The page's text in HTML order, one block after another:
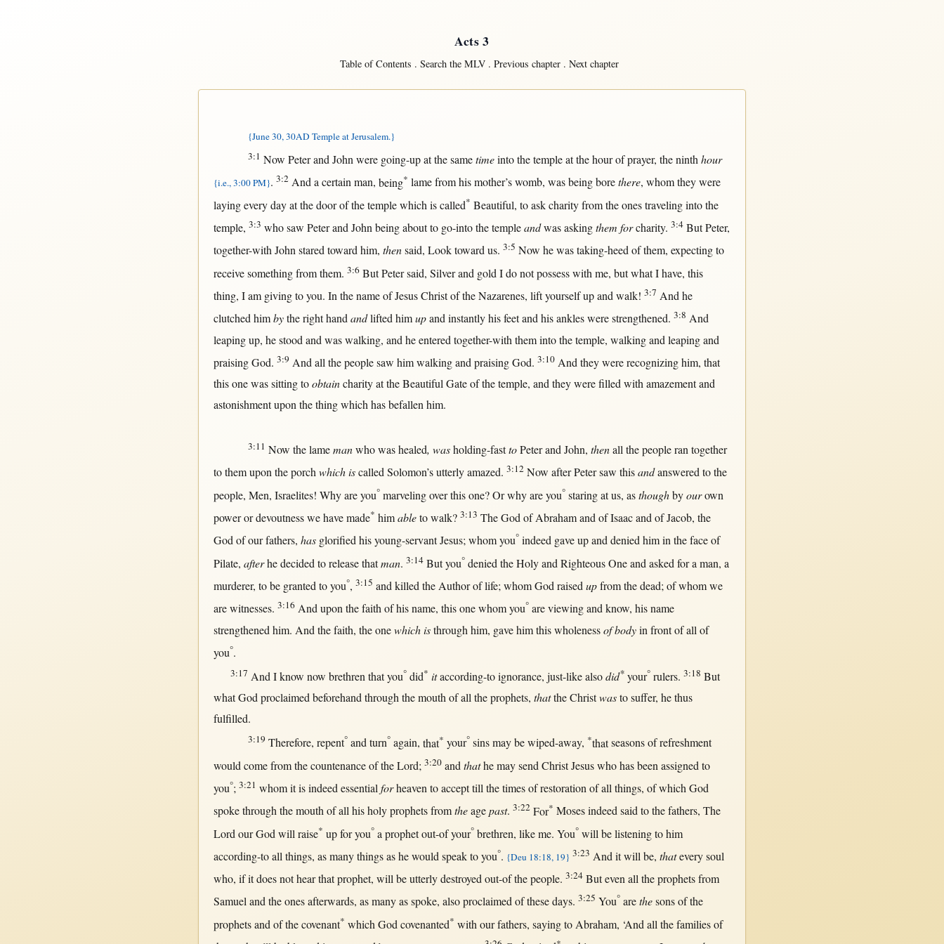
Acts 3
Table of Contents .Search the MLV .Previous chapter .Next chapter
{June 30, 30AD Temple at Jerusalem.}
3:1 Now PeterandJohnwere going-up atthesame time intothetemple atthehourofprayer, theninth hour
{i.e., 3:00 PM}. 3:2And acertain man, being* lame fromhismother’swomb, was beingbore there, whom they were
laying every day atthedoorof thetemplewhich iscalled* Beautiful, toask charity fromthe onestraveling intothe
temple, 3:3 whosaw PeterandJohnbeingaboutto go-intothetemple andwasasking them for charity. 3:4 But Peter,
together-with John stared towardhim, then said, Look toward us. 3:5 Now he wastaking-heedofthem, expectingto
receive something from them. 3:6 But Peter said, Silverand gold I donot possess with me, but whatI have, this
thing, I am givingto you. InthenameofJesus Christof theNazarenes, liftyourselfupandwalk! 3:7 And he
clutchedhimbytheright hand and liftedhimupandinstantlyhisfeetand hisankleswerestrengthened. 3:8 And
leaping up, hestood and waswalking, and heentered together-with them intothetemple, walkingand leapingand
praising God. 3:9 And all thepeople saw himwalkingand praising God. 3:10And they wererecognizinghim, that
this onewassittingtoobtain charity attheBeautiful Gateof thetemple, and they werefilled with amazementand
astonishment upon the thing which hasbefallen him.
3:11 Now thelame manwho washealed, was holding-fast to PeterandJohn, then allthepeople ran together
tothem upontheporch which is called Solomon’s utterlyamazed. 3:12 Now after Peter saw this and answeredto the
people, Men, Israelites! Whyare you° marveling over this one?Or whyare you° staring at us, as though by our own
power or devoutnesswe havemade* himabletowalk? 3:13 TheGodofAbrahamand ofIsaacand ofJacob, the
Godof ourfathers, has glorifiedhisyoung-servant Jesus; whom you° indeed gave upanddeniedhiminthefaceof
Pilate, afterhedecided torelease that man. 3:14 Butyou° denied theHolyand Righteous Oneand asked fora man, a
murderer, to be grantedto you°, 3:15 andkilledtheAuthoroflife; whomGod raised up fromthedead; of whom we
arewitnesses. 3:16Anduponthefaithof hisname, this onewhom you°areviewingandknow, hisname
strengthened him. And thefaith, theone which is through him, gavehimthis wholeness of body in frontofall of
you°.
3:17 And Iknow now brethren thatyou° did* it according-to ignorance, just-likealsodid*your° rulers. 3:18 But
what God proclaimed beforehand through themouth ofall theprophets, thattheChrist wastosuffer, hethus
fulfilled.
3:19 Therefore, repent°andturn° again, that* your° sins maybewiped-away, *that seasonsofrefreshment
would come fromthecountenanceof theLord; 3:20and thathemay send Christ Jesuswho has been assigned to
you°; 3:21 whom it isindeed essential for heaven toaccept till thetimesofrestoration ofall things, of which God
spoke throughthemouthofallhisholy prophets from the age past. 3:22 For* Moses indeed saidto thefathers, The
Lord ourGod will raise* up foryou°a prophet out-ofyour° brethren, likeme. You° will belisteningto him
according-to all things, as manythingsashewould speakto you°. {Deu 18:18, 19} 3:23 And itwill be, that every soul
who, ifit doesnot hear that prophet, willbe utterlydestroyed out-ofthepeople. 3:24 But even alltheprophets from
Samueland the onesafterwards, as many as spoke, alsoproclaimedof thesedays. 3:25 You°arethe sonsof the
prophetsand of thecovenant* which God covenanted* with ourfathers, sayingto Abraham, ‘And all thefamiliesof